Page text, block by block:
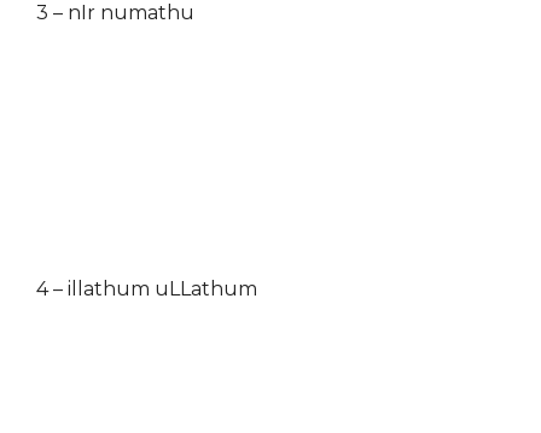
3 – nIr numathu
4 – illathum uLLathum